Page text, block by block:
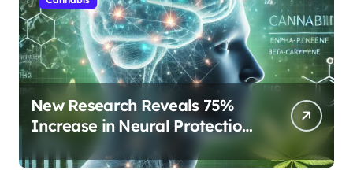
New Research Reveals 75%
Increase in Neural Protection
Through Combined Cannabis
Compounds